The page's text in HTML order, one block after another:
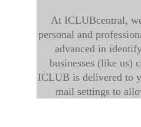
At ICLUBcentral,
personal and
advanced in
businesses (like us)
ICLUB is delivered to
mail settings to